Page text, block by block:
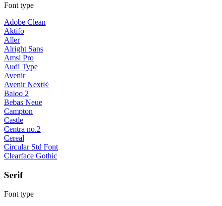
Font type
Adobe Clean
Aktifo
Aller
Alright Sans
Amsi Pro
Audi Type
Avenir
Avenir Next®
Baloo 2
Bebas Neue
Campton
Castle
Centra no.2
Cereal
Circular Std Font
Clearface Gothic
Serif
Font type